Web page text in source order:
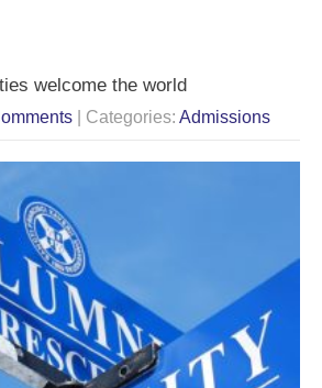
welcome the world
| Categories: Admissions